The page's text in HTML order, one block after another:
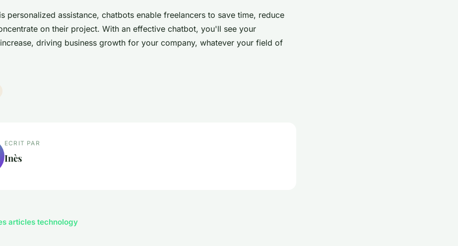
personalized assistance, chatbots enable freelancers to save time, reduce
on their project. With an effective chatbot, you'll see your
driving business growth for your company, whatever your field of
ECRIT PAR
Inès
articles technology